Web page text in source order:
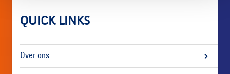
QUICK LINKS
Over ons